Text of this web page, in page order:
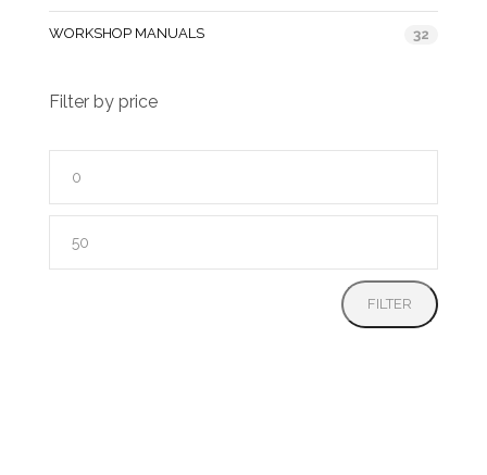
WORKSHOP MANUALS 32
Filter by price
price
price
FILTER